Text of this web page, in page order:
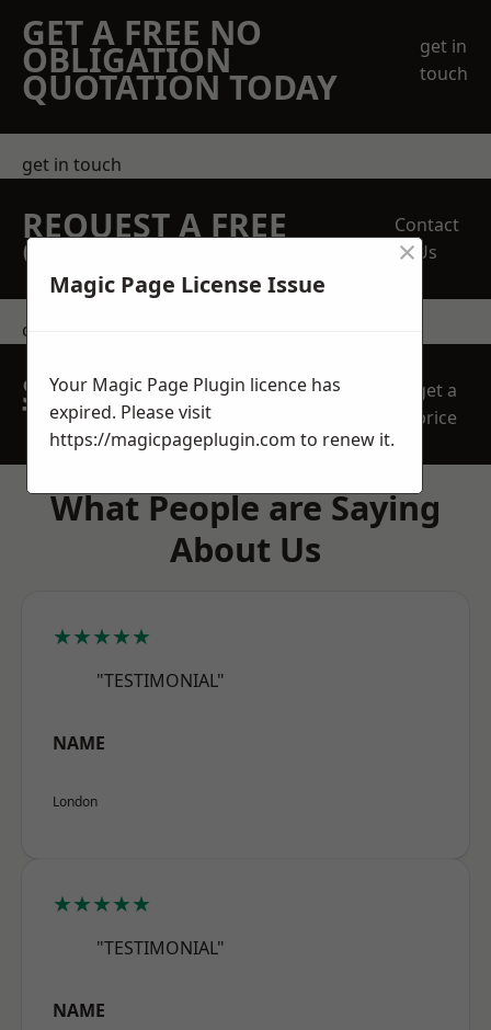
GET A FREE NO
OBLIGATION
QUOTATION TODAY
get in
touch
get in touch
REQUEST A FREE
QUOTE
Contact
Us
contact us
SPEAK WITH OUR
TEAM TODAY
get a
price
What People are Saying
About Us
★★★★★
"TESTIMONIAL"
NAME
London
★★★★★
"TESTIMONIAL"
NAME
Magic Page License Issue
×
Your Magic Page Plugin licence has
expired. Please visit
https://magicpageplugin.com to renew it.